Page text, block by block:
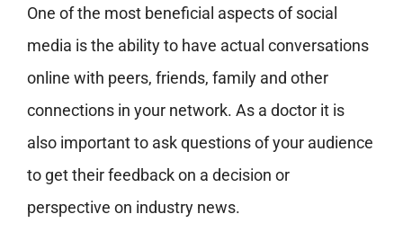
One of the most beneficial aspects of social
media is the ability to have actual conversations
online with peers, friends, family and other
connections in your network. As a doctor it is
also important to ask questions of your audience
to get their feedback on a decision or
perspective on industry news.